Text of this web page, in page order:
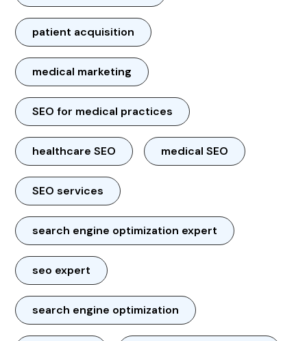
patient acquisition
medical marketing
SEO for medical practices
healthcare SEO medical SEO
SEO services
search engine optimization expert
seo expert
search engine optimization